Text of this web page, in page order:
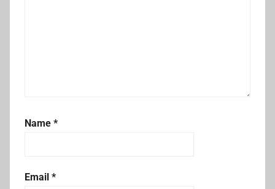
Name *
Email *